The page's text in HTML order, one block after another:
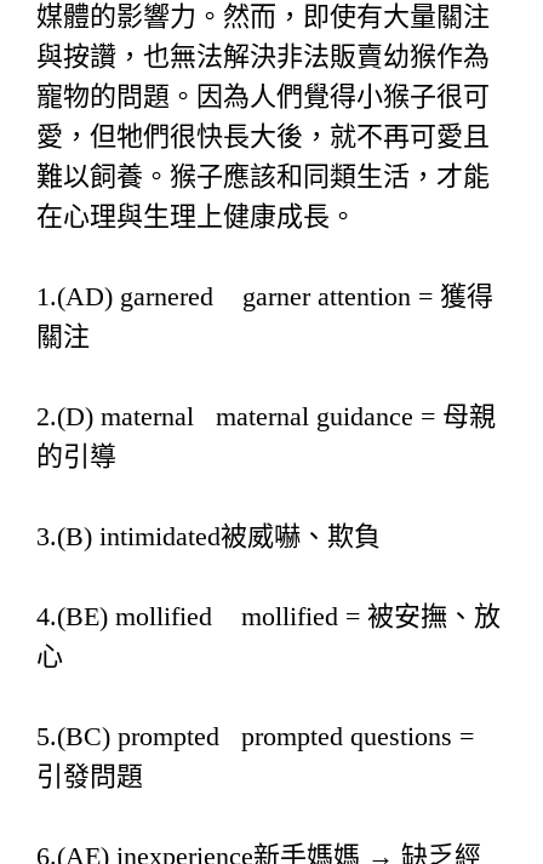
媒體的影響力。然而，即使有大量關注
與按讚，也無法解決非法販賣幼猴作為
寵物的問題。因為人們覺得小猴子很可
愛，但牠們很快長大後，就不再可愛且
難以飼養。猴子應該和同類生活，才能
在心理與生理上健康成長。
1.(AD) garnered garner attention = 獲得
關注
2.(D) maternal maternal guidance = 母親
的引導
3.(B) intimidated被威嚇、欺負
4.(BE) mollified mollified = 被安撫、放
心
5.(BC) prompted prompted questions =
引發問題
6.(AE) inexperience新手媽媽 → 缺乏經